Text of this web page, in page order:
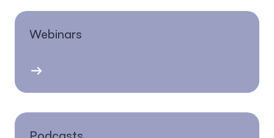
Webinars